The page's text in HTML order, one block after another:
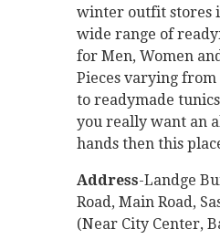
winter outfit stores
wide range of
for Men, Women
Pieces varying
to readymade
you really want an
hands then this
Address-Landge
Road, Main Road,
(Near City Center,